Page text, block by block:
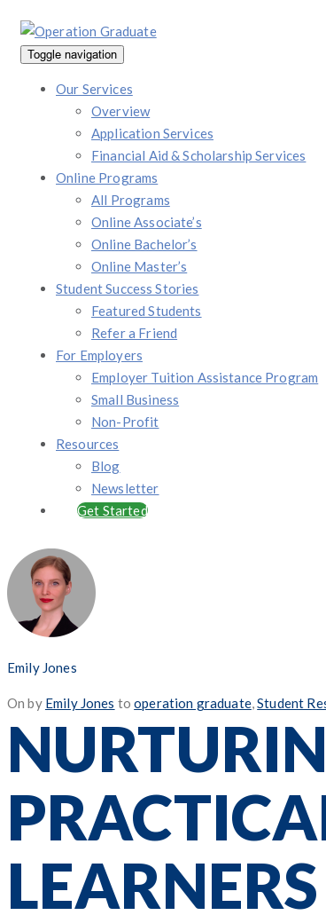
Toggle navigation
Our Services
Overview
Application Services
Financial Aid & Scholarship Services
Online Programs
All Programs
Online Associate’s
Online Bachelor’s
Online Master’s
Student Success Stories
Featured Students
Refer a Friend
For Employers
Employer Tuition Assistance Program
Small Business
Non-Profit
Resources
Blog
Newsletter
Get Started
Emily Jones
OnPosted
on
by Emily Jones tooperation graduate,Student
LEARNERS